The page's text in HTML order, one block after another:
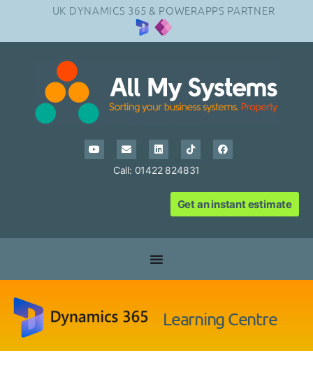
UK DYNAMICS 365 & POWERAPPS PARTNER
Call: 01422 824831
Get an instant estimate
Learning Centre